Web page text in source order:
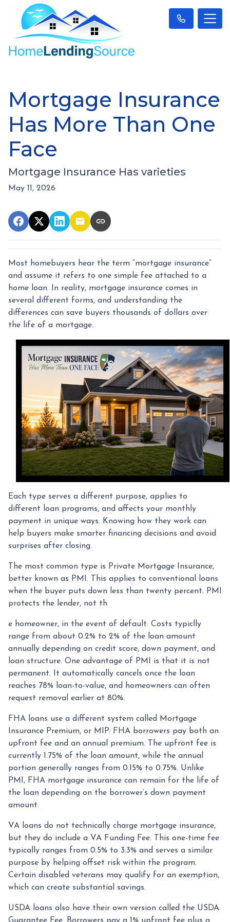
Mortgage Insurance
Has More Than One
Face
Mortgage Insurance Has varieties
May 11, 2026
Most homebuyers hear the term “mortgage insurance”
and assume it refers to one simple fee attached to a
home loan. In reality, mortgage insurance comes in
several different forms, and understanding the
differences can save buyers thousands of dollars over
the life of a mortgage.
Each type serves a different purpose, applies to
different loan programs, and affects your monthly
payment in unique ways. Knowing how they work can
help buyers make smarter financing decisions and avoid
surprises after closing.
The most common type is Private Mortgage Insurance,
better known as PMI. This applies to conventional loans
when the buyer puts down less than twenty percent. PMI
protects the lender, not th
e homeowner, in the event of default. Costs typiclly
range from about 0.2% to 2% of the loan amount
annually depending on credit score, down payment, and
loan structure. One advantage of PMI is that it is not
permanent. It automatically cancels once the loan
reaches 78% loan-to-value, and homeowners can often
request removal earlier at 80%.
FHA loans use a different system called Mortgage
Insurance Premium, or MIP. FHA borrowers pay both an
upfront fee and an annual premium. The upfront fee is
currently 1.75% of the loan amount, while the annual
portion generally ranges from 0.15% to 0.75%. Unlike
PMI, FHA mortgage insurance can remain for the life of
the loan depending on the borrower’s down payment
amount.
VA loans do not technically charge mortgage insurance,
but they do include a VA Funding Fee. This one-time fee
typically ranges from 0.5% to 3.3% and serves a similar
purpose by helping offset risk within the program.
Certain disabled veterans may qualify for an exemption,
which can create substantial savings.
USDA loans also have their own version called the USDA